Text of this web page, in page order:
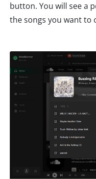
button. You will see a
the songs you want to